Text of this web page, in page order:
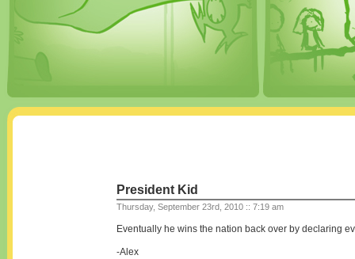
President Kid
Thursday, September 23rd, 2010 :: 7:19 am
Eventually he wins the nation back over by declaring
-Alex